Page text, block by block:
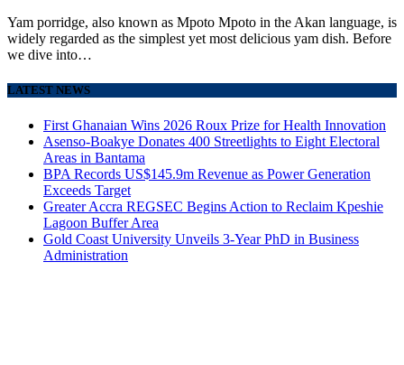
Yam porridge, also known as Mpoto Mpoto in the Akan language, is
widely regarded as the simplest yet most delicious yam dish. Before
we dive into…
LATEST NEWS
First Ghanaian Wins 2026 Roux Prize for Health Innovation
Asenso-Boakye Donates 400 Streetlights to Eight Electoral
Areas in Bantama
BPA Records US$145.9m Revenue as Power Generation
Exceeds Target
Greater Accra REGSEC Begins Action to Reclaim Kpeshie
Lagoon Buffer Area
Gold Coast University Unveils 3-Year PhD in Business
Administration